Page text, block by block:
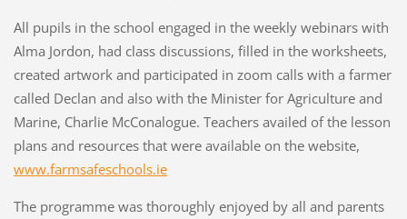
All pupils in the school engaged in the weekly webinars with
Alma Jordon, had class discussions, filled in the worksheets,
created artwork and participated in zoom calls with a farmer
called Declan and also with the Minister for Agriculture and
Marine, Charlie McConalogue. Teachers availed of the lesson
plans and resources that were available on the website,
www.farmsafeschools.ie
The programme was thoroughly enjoyed by all and parents